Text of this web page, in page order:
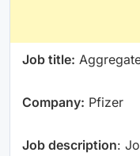
Job title:
Company: Pfizer
Job description: